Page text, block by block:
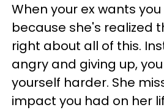
When your ex wants
because she's realized
right about all of this.
angry and giving up,
yourself harder. She
impact you had on her